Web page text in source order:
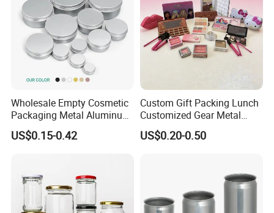
Wholesale Empty Cosmetic
Packaging Metal Aluminum
Tin Can
US$0.15-0.42
Custom Gift Packing Lunch
Customized Gear Metal
Cake Candle Cookie
Chocolate Tinplate Pencil
US$0.20-0.50